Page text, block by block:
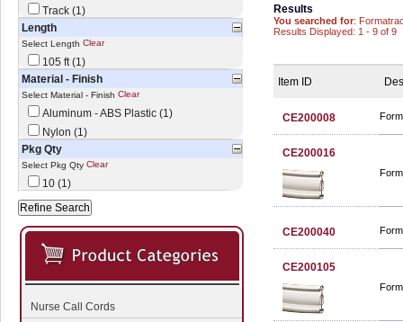
Track (1)
Length
Select Length Clear
105 ft (1)
Material - Finish
Select Material - Finish Clear
Aluminum - ABS Plastic (1)
Nylon (1)
Pkg Qty
Select Pkg Qty Clear
10 (1)
Nurse Call Cords
Results
You searched for:
Results Displayed: 1 - 9 of 9
Item ID
CE200008
CE200016
CE200040
CE200105